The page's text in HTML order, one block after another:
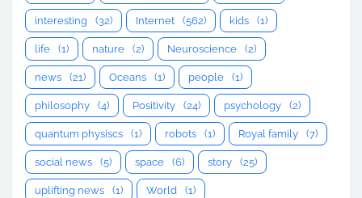
interesting (32) Internet (562) kids (1)
life (1) nature (2) Neuroscience (2)
news (21) Oceans (1) people (1)
philosophy (4) Positivity (24) psychology (2)
quantum physiscs (1) robots (1) Royal family (7)
social news (5) space (6) story (25)
uplifting news (1) World (1)